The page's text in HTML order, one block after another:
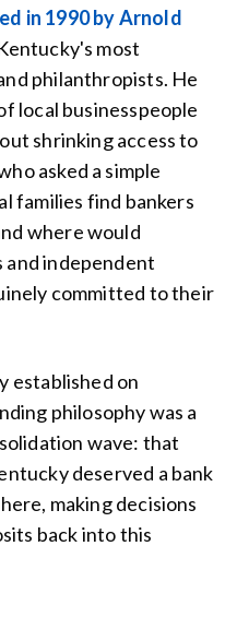
in 1990 by Arnold
most
philanthropists. He
local businesspeople
shrinking access to
asked a simple
families find bankers
where would
independent
committed to their
established on
philosophy was a
wave: that
deserved a bank
making decisions
back into this